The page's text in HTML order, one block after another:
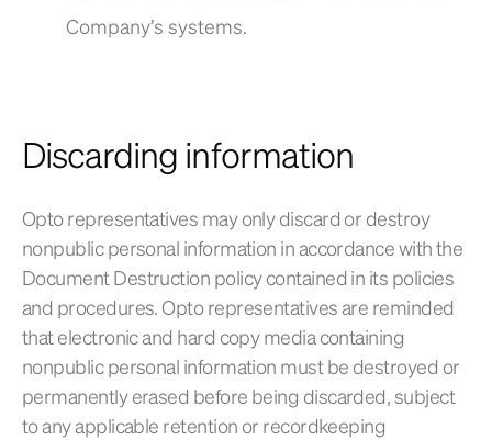
Company’s systems.
Discarding information
Opto representatives may only discard or destroy
nonpublic personal information in accordance with the
Document Destruction policy contained in its policies
and procedures. Opto representatives are reminded
that electronic and hard copy media containing
nonpublic personal information must be destroyed or
permanently erased before being discarded, subject
to any applicable retention or recordkeeping